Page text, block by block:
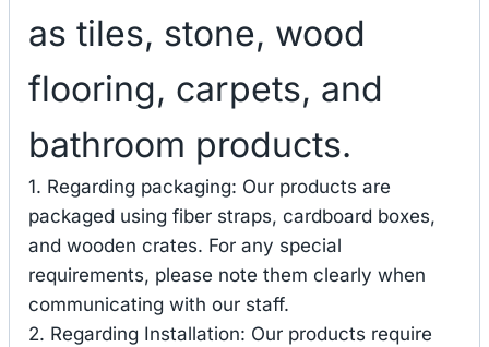
as tiles, stone, wood
flooring, carpets, and
bathroom products.
1. Regarding packaging: Our products are
packaged using fiber straps, cardboard boxes,
and wooden crates. For any special
requirements, please note them clearly when
communicating with our staff.
2. Regarding Installation: Our products require